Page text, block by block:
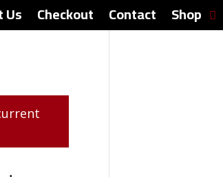
Us Checkout Contact Shop